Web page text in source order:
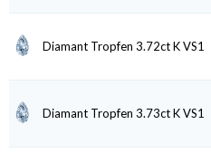
Diamant Tropfen 3.72ct K VS1
Diamant Tropfen 3.73ct K VS1